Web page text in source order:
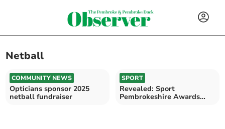
Netball
COMMUNITY NEWS
Opticians sponsor 2025
netball fundraiser
SPORT
Revealed: Sport
Pembrokeshire Awards